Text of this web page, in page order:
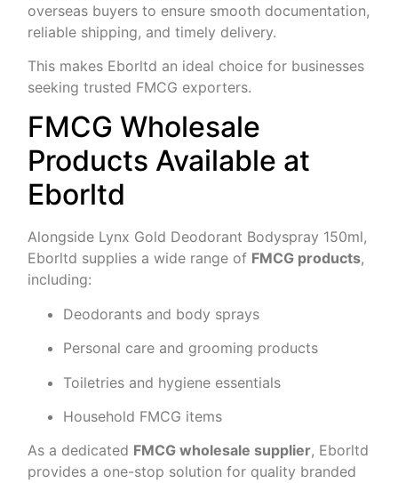
overseas buyers to ensure smooth documentation,
reliable shipping, and timely delivery.
This makes Eborltd an ideal choice for businesses
seeking trusted FMCG exporters.
FMCG Wholesale
Products Available at
Eborltd
Alongside Lynx Gold Deodorant Bodyspray 150ml,
Eborltd supplies a wide range of FMCG products,
including:
Deodorants and body sprays
Personal care and grooming products
Toiletries and hygiene essentials
Household FMCG items
As a dedicated FMCG wholesale supplier, Eborltd
provides a one-stop solution for quality branded